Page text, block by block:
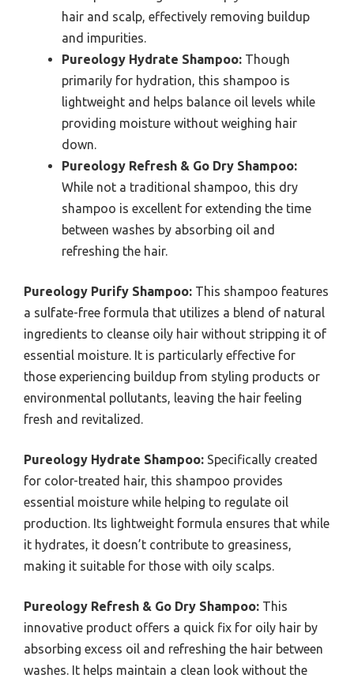
hair and scalp, effectively removing buildup
and impurities.
Pureology Hydrate Shampoo: Though
primarily for hydration, this shampoo is
lightweight and helps balance oil levels while
providing moisture without weighing hair
down.
Pureology Refresh & Go Dry Shampoo:
While not a traditional shampoo, this dry
shampoo is excellent for extending the time
between washes by absorbing oil and
refreshing the hair.
Pureology Purify Shampoo: This shampoo features
a sulfate-free formula that utilizes a blend of natural
ingredients to cleanse oily hair without stripping it of
essential moisture. It is particularly effective for
those experiencing buildup from styling products or
environmental pollutants, leaving the hair feeling
fresh and revitalized.
Pureology Hydrate Shampoo: Specifically created
for color-treated hair, this shampoo provides
essential moisture while helping to regulate oil
production. Its lightweight formula ensures that while
it hydrates, it doesn’t contribute to greasiness,
making it suitable for those with oily scalps.
Pureology Refresh & Go Dry Shampoo: This
innovative product offers a quick fix for oily hair by
absorbing excess oil and refreshing the hair between
washes. It helps maintain a clean look without the